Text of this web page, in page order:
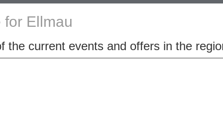
Ellmau
the current events and offers in the